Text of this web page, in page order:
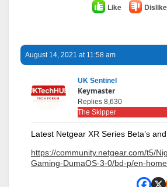
Like Dislike
August 14, 2021 at 11:58 am
UK Sentinel
Keymaster
Replies 8,630
The Skipper
Latest Netgear XR Series Beta’s
https://community.netgear.com/t5/
Gaming-DumaOS-3-0/bd-p/en-